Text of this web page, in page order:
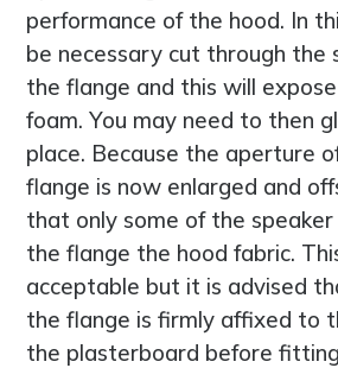
performance of the hood. In
be necessary cut through the
the flange and this will
foam. You may need to then
place. Because the aperture
flange is now enlarged and
that only some of the speaker
the flange the hood fabric.
acceptable but it is advised
the flange is firmly affixed to
the plasterboard before